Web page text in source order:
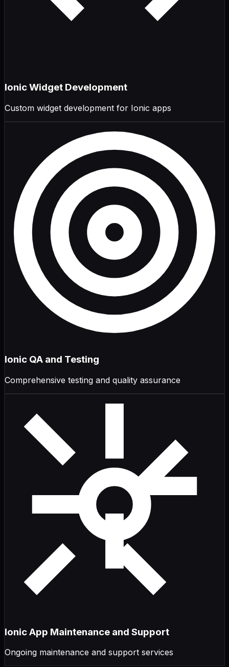
Ionic Widget Development
Custom widget development for Ionic apps
Ionic QA and Testing
Comprehensive testing and quality assurance
Ionic App Maintenance and Support
Ongoing maintenance and support services